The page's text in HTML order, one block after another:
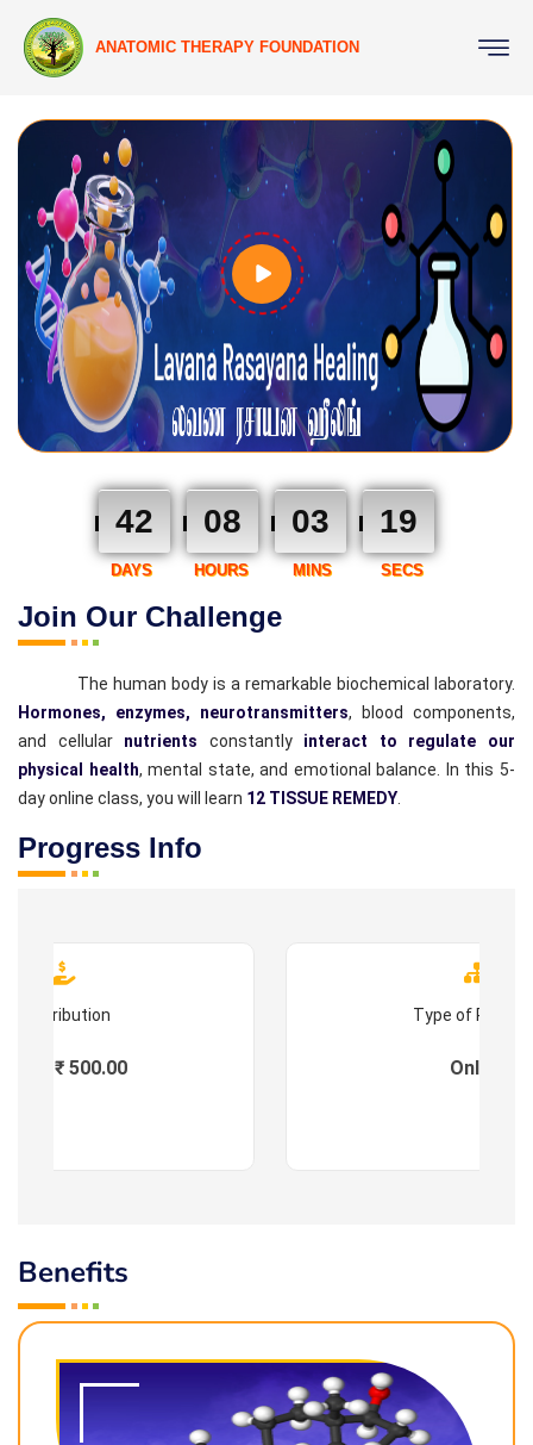
ANATOMIC THERAPY FOUNDATION
Join Our Challenge
42 08 03 18
DAYS HOURS MINS SECS
The human body is a remarkable biochemical laboratory.
Hormones, enzymes, neurotransmitters, blood components,
and cellular nutrients constantlyinteract to regulate our
physical health, mental state, and emotional balance. In this 5-
day online class, you will learn 12 TISSUE REMEDY
Progress Info
Contribution
: ₹ 500.00
Type of
Online
Benefits